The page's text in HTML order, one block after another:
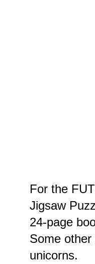
For the
Jigsaw
24-page
Some
unicorns.